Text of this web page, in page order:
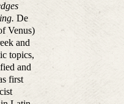
De
Venus)
and
topics,
and
first